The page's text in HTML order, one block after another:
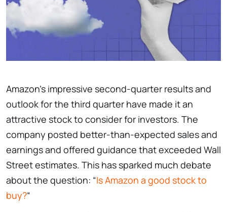
Amazon’s impressive second-quarter results and
outlook for the third quarter have made it an
attractive stock to consider for investors. The
company posted better-than-expected sales and
earnings and offered guidance that exceeded Wall
Street estimates. This has sparked much debate
about the question: “Is Amazon a good stock to
buy?“